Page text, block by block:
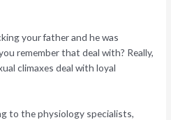
your father and he was
remember that deal with? Really,
climaxes deal with loyal
to the physiology specialists,